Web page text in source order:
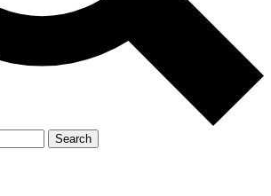
Member-only
JOIN LIVE SCIENCE PRO
Search